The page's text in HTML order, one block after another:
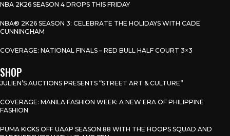
NBA 2K26 SEASON 4 DROPS THIS FRIDAY
NBA® 2K26 SEASON 3: CELEBRATE THE HOLIDAYS WITH CADE
CUNNINGHAM
COVERAGE: NATIONAL FINALS – RED BULL HALF COURT 3×3
SHOP
JULIEN’S AUCTIONS PRESENTS “STREET ART & CULTURE”
COVERAGE: MANILA FASHION WEEK: A NEW ERA OF PHILIPPINE
FASHION
PUMA KICKS OFF UAAP SEASON 88 WITH THE HOOPS SQUAD AND